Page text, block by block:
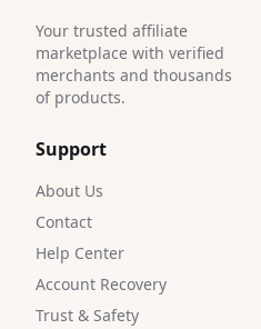
Your trusted affiliate
marketplace with verified
merchants and thousands
of products.
Support
About Us
Contact
Help Center
Account Recovery
Trust & Safety